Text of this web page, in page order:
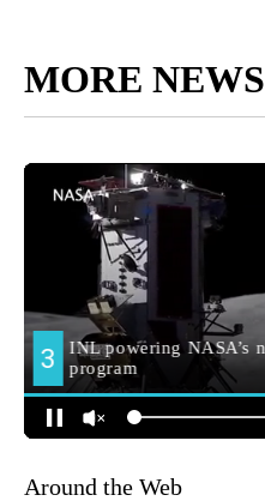
MORE NEWS
Around the Web